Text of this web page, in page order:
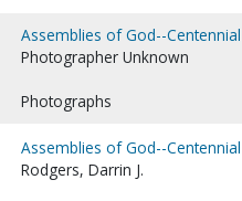
Assemblies of God--
Photographer Unknown
Photographs
Assemblies of God--
Rodgers, Darrin J.